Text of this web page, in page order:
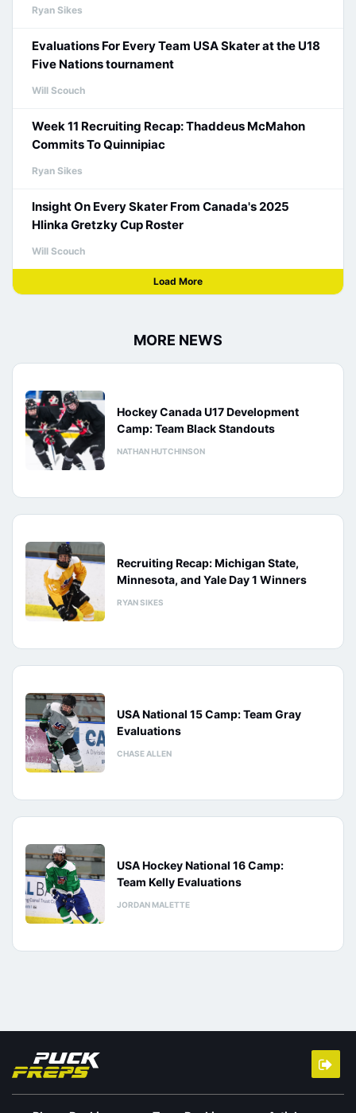
Ryan Sikes
Evaluations For Every Team USA Skater at the U18
Five Nations tournament
Will Scouch
Week 11 Recruiting Recap: Thaddeus McMahon
Commits To Quinnipiac
Ryan Sikes
Insight On Every Skater From Canada's 2025
Hlinka Gretzky Cup Roster
Will Scouch
Load More
MORE NEWS
Hockey Canada U17 Development
Camp: Team Black Standouts
NATHAN HUTCHINSON
Recruiting Recap: Michigan State,
Minnesota, and Yale Day 1 Winners
RYAN SIKES
USA National 15 Camp: Team Gray
Evaluations
CHASE ALLEN
USA Hockey National 16 Camp:
Team Kelly Evaluations
JORDAN MALETTE